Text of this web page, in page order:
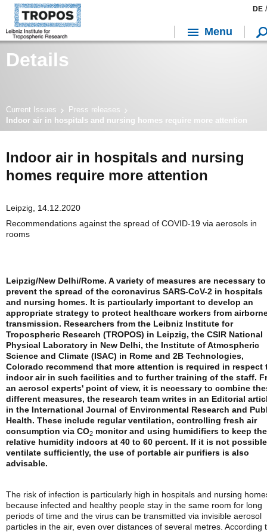
Details
Current Issues
Press releases
Indoor air in hospitals and nursing homes require more attention
Indoor air in hospitals and nursing
homes require more attention
Leipzig, 14.12.2020
Recommendations against the spread of COVID-19 via aerosols in
rooms
Leipzig/New Delhi/Rome. A variety of measures are necessary to
prevent the spread of the coronavirus SARS-CoV-2 in hospitals
and nursing homes. It is particularly important to develop an
appropriate strategy to protect healthcare workers from
transmission. Researchers from the Leibniz Institute for
Tropospheric Research (TROPOS) in Leipzig, the CSIR National
Physical Laboratory in New Delhi, the Institute of Atmospheric
Science and Climate (ISAC) in Rome and 2B Technologies,
Colorado recommend that more attention is required in respect
indoor air in such facilities and to further training of the staff.
an aerosol experts' point of view, it is necessary to combine
different measures, the research team writes in an Editorial
in the International Journal of Environmental Research and
Health. These include regular ventilation, controlling fresh air
consumption via CO2 monitor and using humidifiers to keep the
relative humidity indoors at 40 to 60 percent. If it is not
ventilate sufficiently, the use of portable air purifiers is also
advisable.
The risk of infection is particularly high in hospitals and nursing
because infected and healthy people stay in the same room for long
periods of time and the virus can be transmitted via invisible aerosol
particles in the air, even over distances of several metres. According
DE
Menu